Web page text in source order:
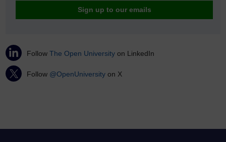
Sign up to our emails
FollowThe Open University on LinkedIn
Follow @OpenUniversity on X